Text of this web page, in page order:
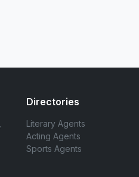
Directories
Literary Agents
Acting Agents
Sports Agents